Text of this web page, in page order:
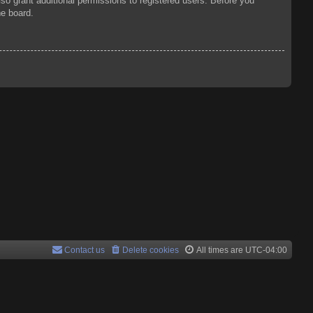
board.
All times are UTC-04:00
Delete cookies
Contact us